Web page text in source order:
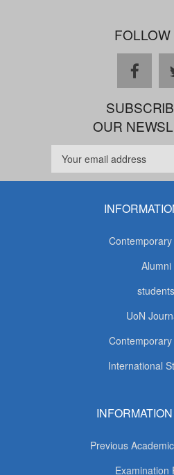
FOLLOW
OUR
Alumni
students
UoN
International
Previous
Examination